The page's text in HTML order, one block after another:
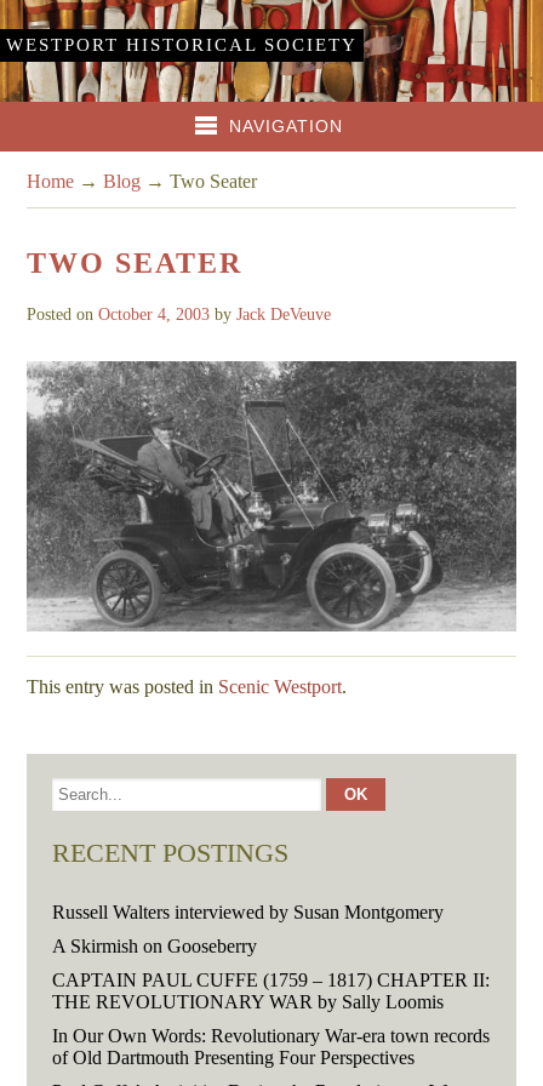
WESTPORT HISTORICAL SOCIETY
NAVIGATION
Home →Blog →Two Seater
TWO SEATER
Posted onOctober 4, 2003 byJack DeVeuve
This entry was posted in Scenic Westport.
RECENT POSTINGS
Russell Walters interviewed by Susan Montgomery
A Skirmish on Gooseberry
CAPTAIN PAUL CUFFE (1759 – 1817) CHAPTER II:
THE REVOLUTIONARY WAR by Sally Loomis
In Our Own Words: Revolutionary War-era town records
of Old Dartmouth Presenting Four Perspectives